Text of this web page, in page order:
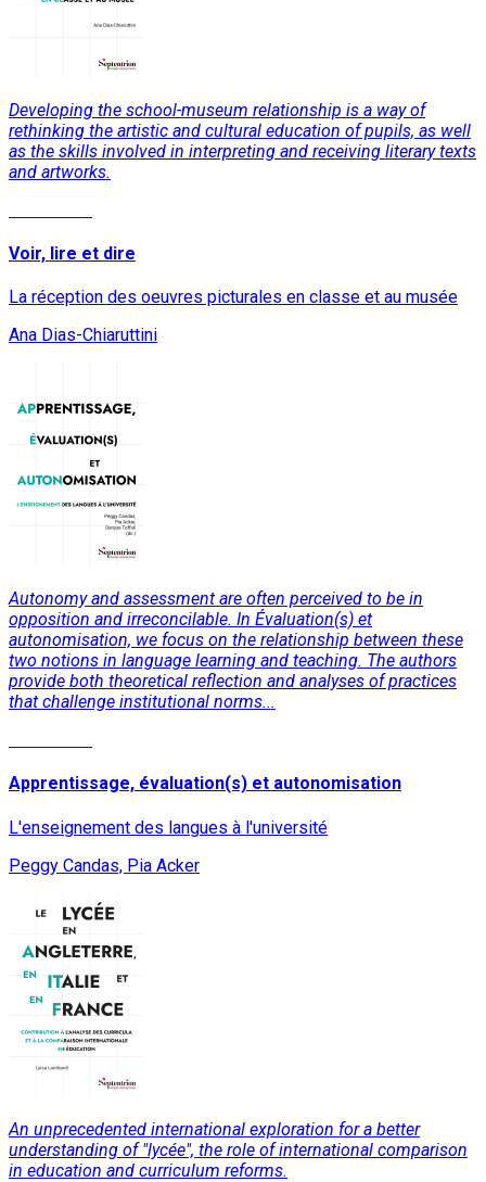
Developing the school-museum relationship is a way of
rethinking the artistic and cultural education of pupils, as well
as the skills involved in interpreting and receiving literary texts
and artworks.
Voir, lire et dire
La réception des oeuvres picturales en classe et au musée
Ana Dias-Chiaruttini
Autonomy and assessment are often perceived to be in
opposition and irreconcilable. In Évaluation(s) et
autonomisation, we focus on the relationship between these
two notions in language learning and teaching. The authors
provide both theoretical reflection and analyses of practices
that challenge institutional norms...
Apprentissage, évaluation(s) et autonomisation
L'enseignement des langues à l'université
Peggy Candas, Pia Acker
An unprecedented international exploration for a better
understanding of "lycée", the role of international comparison
in education and curriculum reforms.